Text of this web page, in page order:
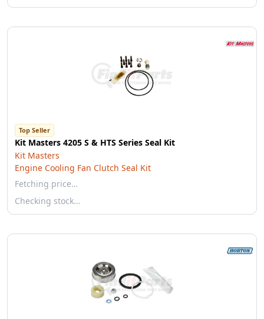
Top Seller
Kit Masters 4205 S & HTS Series Seal Kit
Kit Masters
Engine Cooling Fan Clutch Seal Kit
Fetching price…
Checking stock…